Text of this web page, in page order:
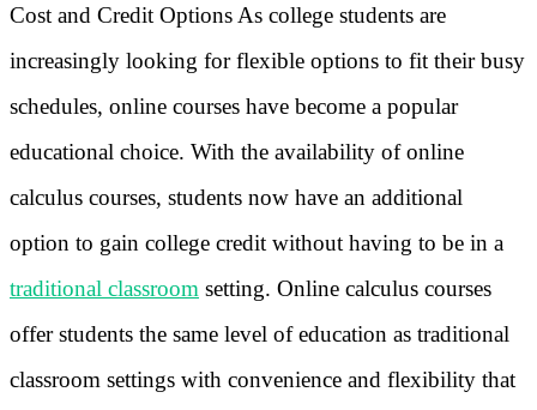
Cost and Credit Options As college students are
increasingly looking for flexible options to fit their busy
schedules, online courses have become a popular
educational choice. With the availability of online
calculus courses, students now have an additional
option to gain college credit without having to be in a
traditional classroom setting. Online calculus courses
offer students the same level of education as traditional
classroom settings with convenience and flexibility that